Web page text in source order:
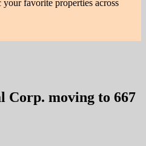
favorite properties across
Corp. moving to 667